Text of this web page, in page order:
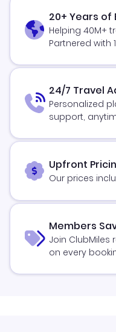
20+ Years of
Helping 40M+
Partnered with
24/7 Travel
Personalized
support,
Upfront
Our prices
Members
Join
on every